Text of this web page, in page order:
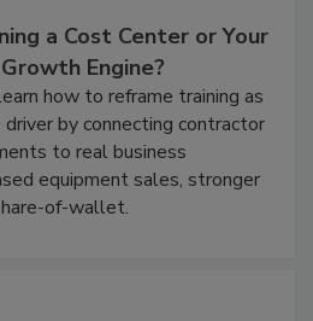
a Cost Center or Your
Engine?
how to reframe training as
by connecting contractor
to real business
equipment sales, stronger
of-wallet.